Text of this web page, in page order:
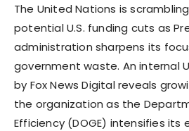
The United Nations is
potential U.S. funding cuts as
administration sharpens its
government waste. An internal
by Fox News Digital reveals
the organization as the
Efficiency (DOGE) intensifies its